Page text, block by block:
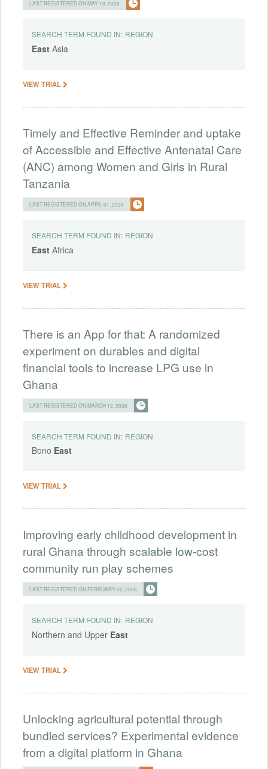
LAST REGISTERED ON MAY 18, 2026
SEARCH TERM FOUND IN: REGION
East Asia
VIEW TRIAL
Timely and Effective Reminder and uptake
of Accessible and Effective Antenatal Care
(ANC) among Women and Girls in Rural
Tanzania
LAST REGISTERED ON APRIL 01, 2026
SEARCH TERM FOUND IN: REGION
East Africa
VIEW TRIAL
There is an App for that: A randomized
experiment on durables and digital
financial tools to increase LPG use in
Ghana
LAST REGISTERED ON MARCH 12, 2026
SEARCH TERM FOUND IN: REGION
Bono East
VIEW TRIAL
Improving early childhood development in
rural Ghana through scalable low-cost
community run play schemes
LAST REGISTERED ON FEBRUARY 02, 2026
SEARCH TERM FOUND IN: REGION
Northern and Upper East
VIEW TRIAL
Unlocking agricultural potential through
bundled services? Experimental evidence
from a digital platform in Ghana